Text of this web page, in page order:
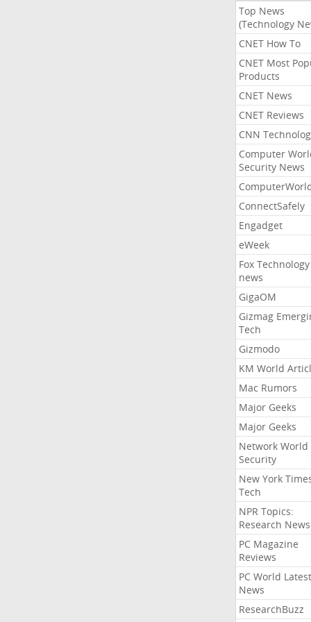
Top News
(Technology
CNET How To
CNET Most
Products
CNET News
CNET Reviews
CNN
Computer
Security News
ConnectSafely
Engadget
eWeek
Fox Technology
news
GigaOM
Gizmag
Tech
Gizmodo
KM World
Mac Rumors
Major Geeks
Major Geeks
Network World
Security
New York
Tech
NPR Topics:
Research News
PC Magazine
Reviews
PC World Latest
News
ResearchBuzz